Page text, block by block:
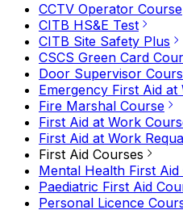
CCTV Operator Course
CITB HS&E Test
CITB Site Safety Plus
CSCS Green Card
Door Supervisor
Emergency First Aid
Fire Marshal Course
First Aid at Work
First Aid at Work
First Aid Courses
Mental Health First Aid
Paediatric First Aid
Personal Licence